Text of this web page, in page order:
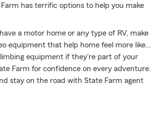
has terrific options to help you make
a motor home or any type of RV, make
equipment that help home feel more like…
equipment if they're part of your
Farm for confidence on every adventure.
stay on the road with State Farm agent